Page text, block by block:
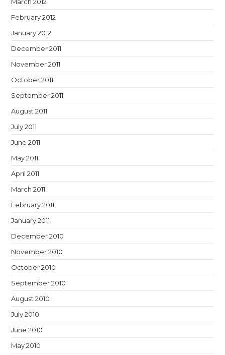
February 2012
January 2012
December 2011
November 2011
October 2011
September 2011
August 2011
July 2011
June 2011
May 2011
April 2011
March 2011
February 2011
January 2011
December 2010
November 2010
October 2010
September 2010
August 2010
July 2010
June 2010
May 2010